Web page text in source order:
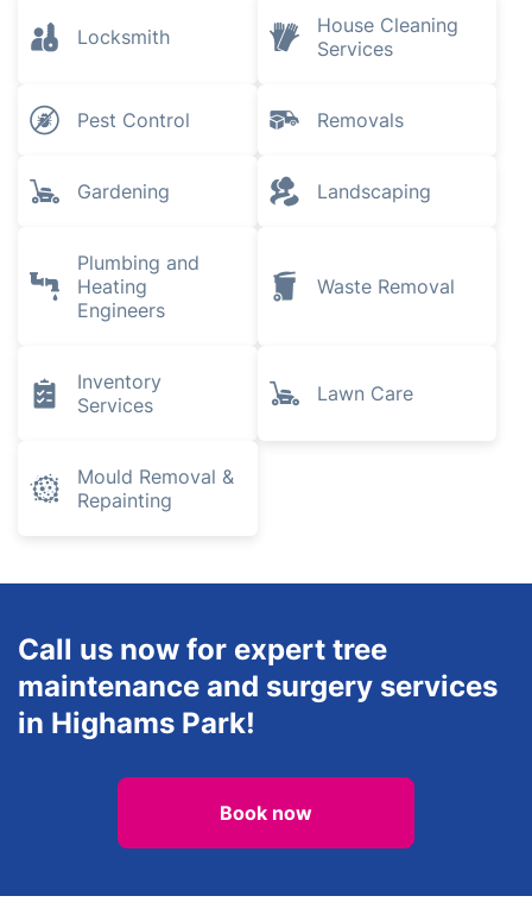
Locksmith
House Cleaning
Services
Pest Control Removals
Gardening Landscaping
Plumbing and
Heating
Engineers
Waste Removal
Inventory
Services
Lawn Care
Mould Removal &
Repainting
Call us now for expert tree
maintenance and surgery services
in Highams Park!
Book now